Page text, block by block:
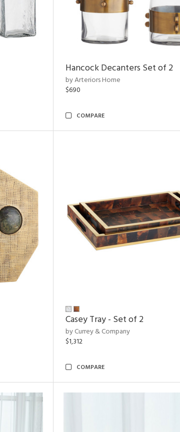
Hancock Decanters Set of 2
by Arteriors Home
$690
COMPARE
Casey Tray - Set of 2
by Currey & Company
$1,312
COMPARE